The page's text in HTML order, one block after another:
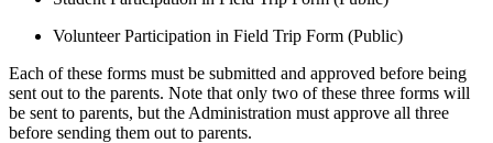
Volunteer Participation in Field Trip Form (Public)
Each of these forms must be submitted and approved before being
sent out to the parents. Note that only two of these three forms will
be sent to parents, but the Administration must approve all three
before sending them out to parents.